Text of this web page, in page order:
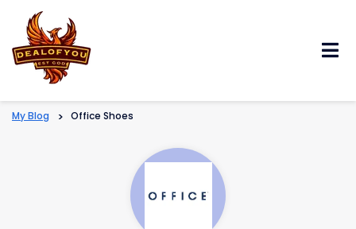
My Blog > Office Shoes